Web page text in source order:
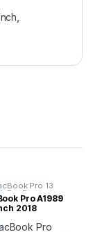
,
Pro 13
Pro Parts
Pro A1989
2018
Screen
| 2019 Screen